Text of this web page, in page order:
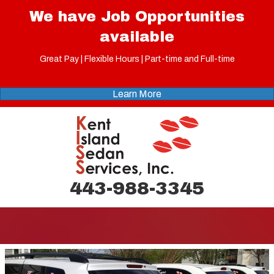
We have Job Opportunities
available
Great Pay | Flexible Hours | Part-time and Full-time
Learn More
443-988-3345